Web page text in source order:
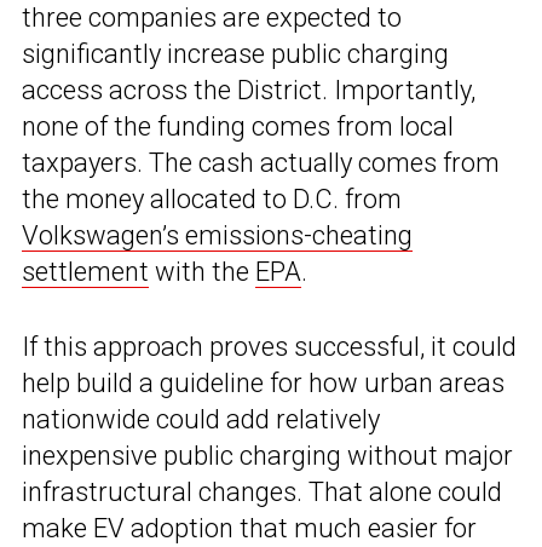
three companies are expected to
significantly increase public charging
access across the District. Importantly,
none of the funding comes from local
taxpayers. The cash actually comes from
the money allocated to D.C. from
Volkswagen’s emissions-cheating
settlement with the EPA.
If this approach proves successful, it could
help build a guideline for how urban areas
nationwide could add relatively
inexpensive public charging without major
infrastructural changes. That alone could
make EV adoption that much easier for